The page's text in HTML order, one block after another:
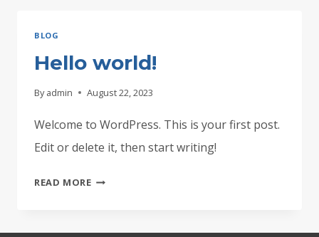
BLOG
Hello world!
By admin August 22, 2023
Welcome to WordPress. This is your first post.
Edit or delete it, then start writing!
READ MOREHELLO